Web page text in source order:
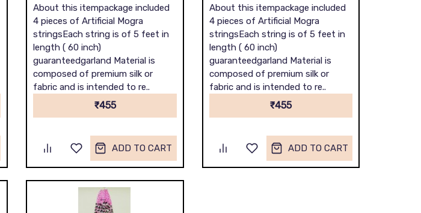
About this itempackage included
4 pieces of Artificial Mogra
stringsEach string is of 5 feet in
length ( 60 inch)
guaranteedgarland Material is
composed of premium silk or
fabric and is intended to re..
₹455
ADD TO CART
About this itempackage included
4 pieces of Artificial Mogra
stringsEach string is of 5 feet in
length ( 60 inch)
guaranteedgarland Material is
composed of premium silk or
fabric and is intended to re..
₹455
ADD TO CART